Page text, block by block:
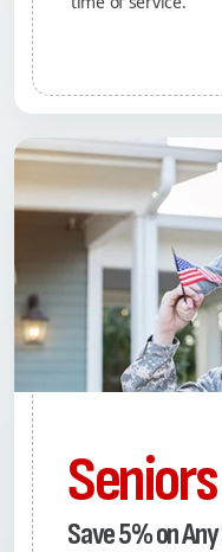
Save 5% on